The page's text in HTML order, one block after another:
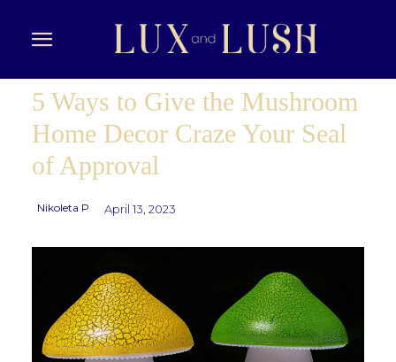
5 Ways to Give the Mushroom
Home Decor Craze Your Seal
of Approval
Nikoleta P April 13, 2023